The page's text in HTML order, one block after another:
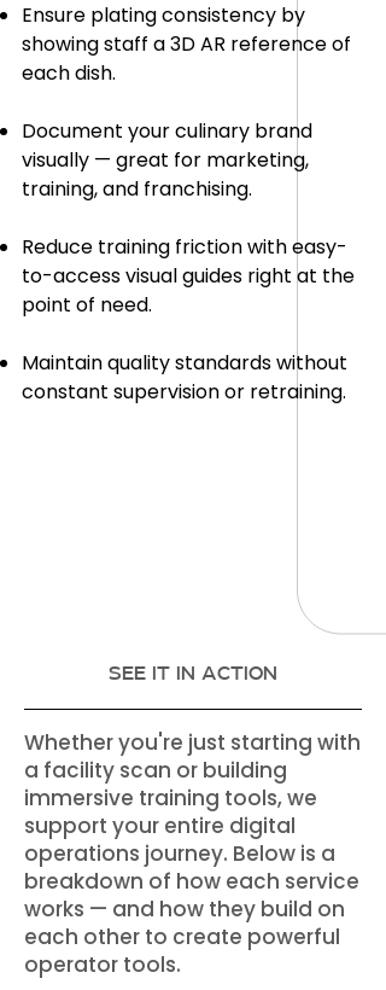
Ensure plating consistency by
showing staff a 3D AR reference of
each dish.
Document your culinary brand
visually — great for marketing,
training, and franchising.
Reduce training friction with easy-
to-access visual guides right at the
point of need.
Maintain quality standards without
constant supervision or retraining.
SEE IT IN ACTION
Whether you're just starting with
a facility scan or building
immersive training tools, we
support your entire digital
operations journey. Below is a
breakdown of how each service
works — and how they build on
each other to create powerful
operator tools.